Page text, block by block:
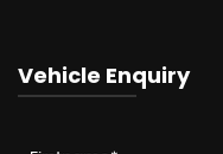
Vehicle Enquiry